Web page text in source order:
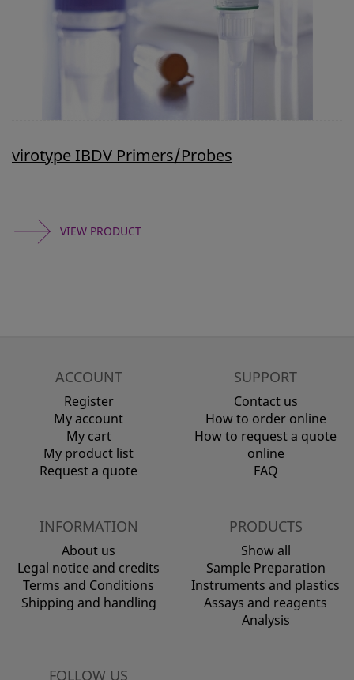
virotype IBDV Primers/Probes
VIEW PRODUCT
ACCOUNT
Register
My account
My cart
My product list
Request a quote
SUPPORT
Contact us
How to order online
How to request a quote
online
FAQ
INFORMATION
About us
Legal notice and credits
Terms and Conditions
Shipping and handling
PRODUCTS
Show all
Sample Preparation
Instruments and plastics
Assays and reagents
Analysis
FOLLOW US